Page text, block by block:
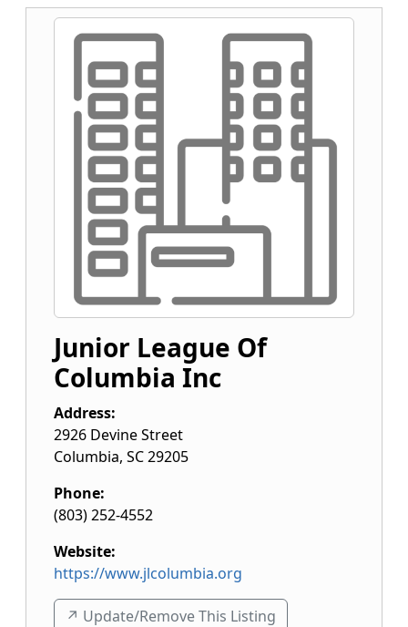
Junior League Of
Columbia Inc
Address:
2926 Devine Street
Columbia, SC29205
Phone:
(803) 252-4552
Website:
https://www.jlcolumbia.org
↗️ Update/Remove This Listing